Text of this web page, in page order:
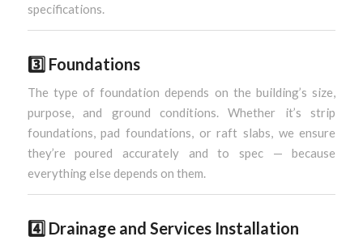
specifications.
3️⃣ Foundations
The type of foundation depends on the building’s size,
purpose, and ground conditions. Whether it’s strip
foundations, pad foundations, or raft slabs, we ensure
they’re poured accurately and to spec — because
everything else depends on them.
4️⃣ Drainage and Services Installation